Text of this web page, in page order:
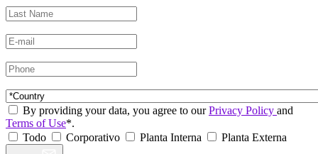
By providing your data, you agree to ourPrivacy Policy and
Terms of Use*.
Todo
Corporativo Planta Interna Planta Externa